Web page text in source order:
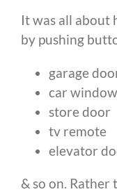
It was all about
by pushing
garage
car window
store door
tv remote
elevator
& so on.